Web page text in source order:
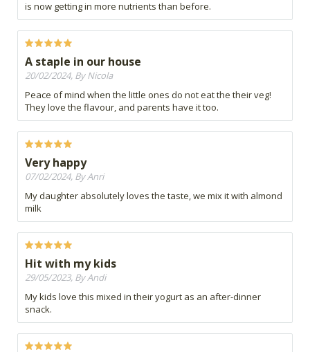
is now getting in more nutrients than before.
A staple in our house
20/02/2024, By Nicola
Peace of mind when the little ones do not eat the their veg!
They love the flavour, and parents have it too.
Very happy
07/02/2024, By Anri
My daughter absolutely loves the taste, we mix it with almond
milk
Hit with my kids
29/05/2023, By Andi
My kids love this mixed in their yogurt as an after-dinner
snack.